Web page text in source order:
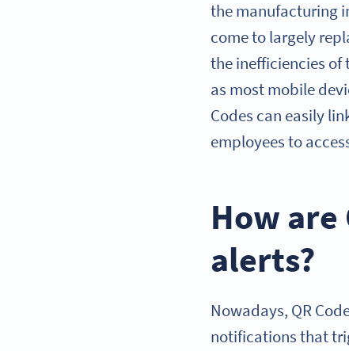
the manufacturing
come to largely
the inefficiencies of
as most mobile
Codes can easily
employees to
How are
alerts?
Nowadays, QR
notifications that